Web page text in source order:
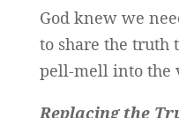
God knew we
to share the truth
pell-mell into the
Replacing the